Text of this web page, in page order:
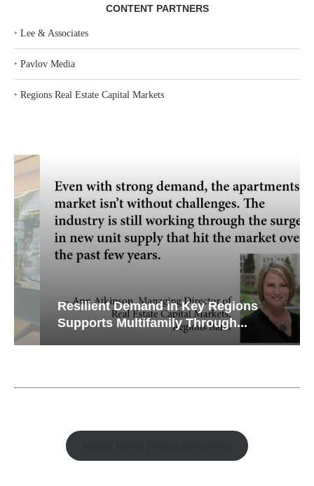
CONTENT PARTNERS
‣ Lee & Associates
‣ Pavlov Media
‣ Regions Real Estate Capital Markets
Resilient Demand in Key Regions
Supports Multifamily Through...